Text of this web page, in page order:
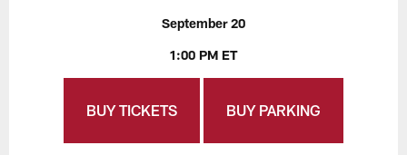
September 20
1:00 PM ET
BUY TICKETS BUY PARKING